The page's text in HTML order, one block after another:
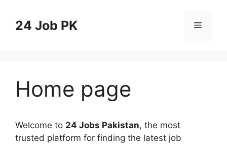
content24 Job PK Menu
Home page
Welcome to 24 Jobs Pakistan, the most
trusted platform for finding the latest job